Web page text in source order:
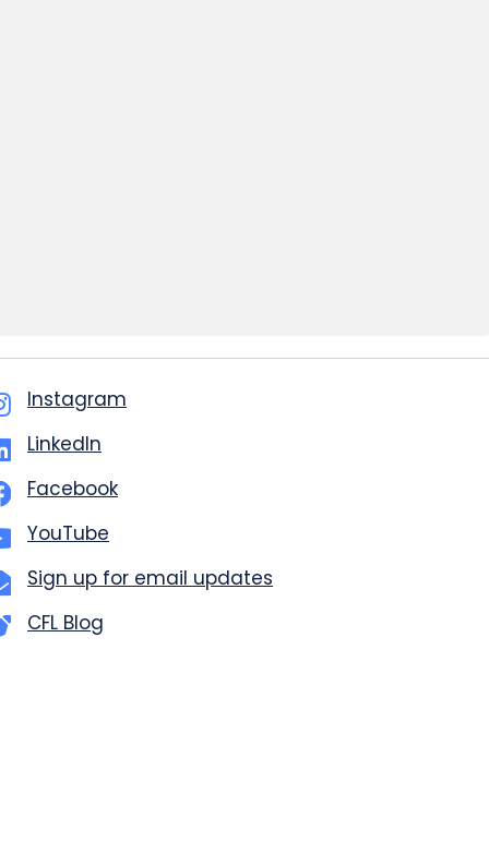
Instagram
LinkedIn
Facebook
YouTube
Sign up for email updates
CFL Blog